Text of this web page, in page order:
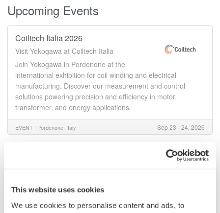
This website uses cookies
We use cookies to personalise content and ads, to
Upcoming Events
Coiltech Italia 2026
Visit Yokogawa at Coiltech Italia
Join Yokogawa in Pordenone at the
international exhibition for coil winding and electrical
manufacturing. Discover our measurement and control
solutions powering precision and efficiency in motor,
transformer, and energy applications.
EVENT | Pordenone, Italy Sep 23 - 24, 2026
Details Documents &
Features Revision History